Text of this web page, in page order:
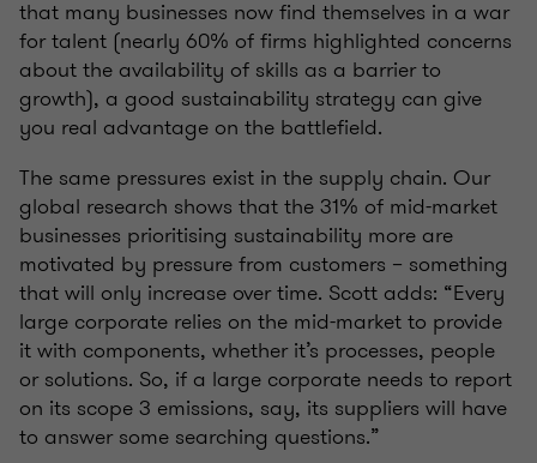
that many businesses now find themselves in a war
for talent (nearly 60% of firms highlighted concerns
about the availability of skills as a barrier to
growth), a good sustainability strategy can give
you real advantage on the battlefield.
The same pressures exist in the supply chain. Our
global research shows that the 31% of mid-market
businesses prioritising sustainability more are
motivated by pressure from customers – something
that will only increase over time. Scott adds: “Every
large corporate relies on the mid-market to provide
it with components, whether it’s processes, people
or solutions. So, if a large corporate needs to report
on its scope 3 emissions, say, its suppliers will have
to answer some searching questions.”